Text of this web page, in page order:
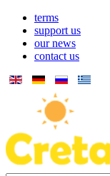
terms
support us
our news
contact us